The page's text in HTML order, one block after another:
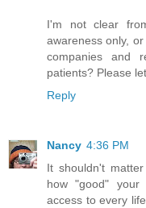
I'm not clear
awareness only,
companies and
patients? Please
Reply
Nancy 4:36 PM
It shouldn't
how "good" your
access to every